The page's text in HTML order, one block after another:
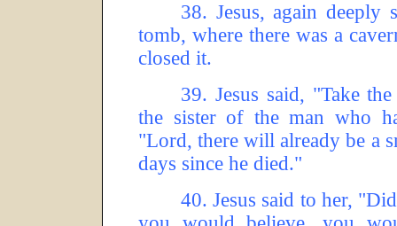
38. Jesus, again deeply
tomb, where there was a
closed it.
39. Jesus said, "Take
the sister of the man who
"Lord, there will already be a
days since he died."
40. Jesus said to her,